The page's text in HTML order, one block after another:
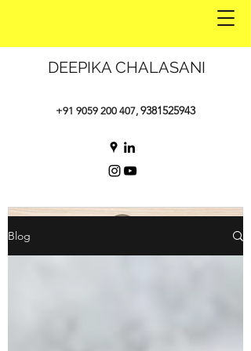
DEEPIKA CHALASANI
+91 9059 200 407, 9381525943
Blog